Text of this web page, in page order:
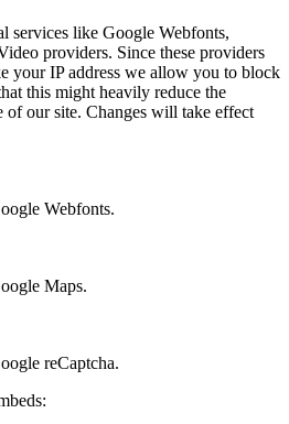
services like Google Webfonts,
providers. Since these providers
your IP address we allow you to block
this might heavily reduce the
of our site. Changes will take effect
Webfonts.
Maps.
reCaptcha.